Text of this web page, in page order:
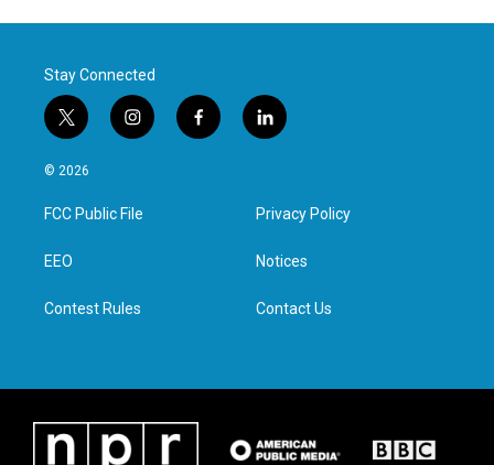
Stay Connected
t
w
i
t
e
i
n
a
g
f
a
l
i
e
d
n
© 2026
FCC Public File
EEO
Contest Rules
Privacy Policy
Notices
Contact Us